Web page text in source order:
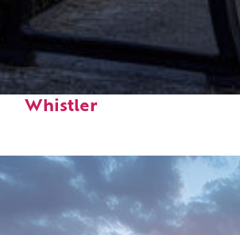
places to stay in
Whistler